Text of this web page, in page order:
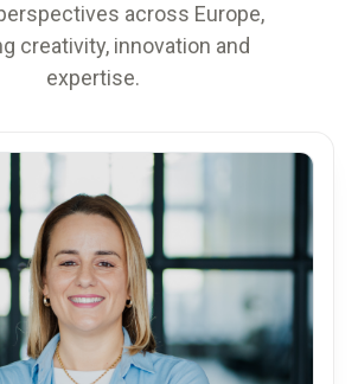
across Europe,
creativity, innovation and
expertise.